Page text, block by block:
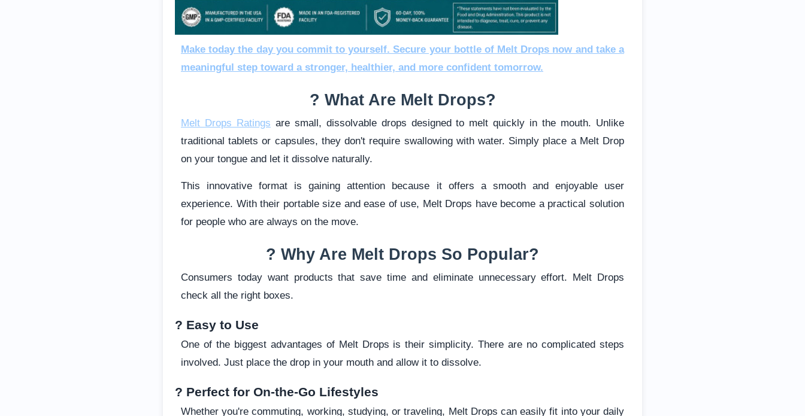
Make today the day you commit to yourself. Secure your bottle of Melt Drops now and take a
meaningful step toward a stronger, healthier, and more confident tomorrow.
? What Are Melt Drops?
Melt Drops Ratings are small, dissolvable drops designed to melt quickly in the mouth. Unlike
traditional tablets or capsules, they don't require swallowing with water. Simply place a Melt Drop
on your tongue and let it dissolve naturally.
This innovative format is gaining attention because it offers a smooth and enjoyable user
experience. With their portable size and ease of use, Melt Drops have become a practical solution
for people who are always on the move.
? Why Are Melt Drops So Popular?
Consumers today want products that save time and eliminate unnecessary effort. Melt Drops
check all the right boxes.
? Easy to Use
One of the biggest advantages of Melt Drops is their simplicity. There are no complicated steps
involved. Just place the drop in your mouth and allow it to dissolve.
? Perfect for On-the-Go Lifestyles
Whether you're commuting, working, studying, or traveling, Melt Drops can easily fit into your daily